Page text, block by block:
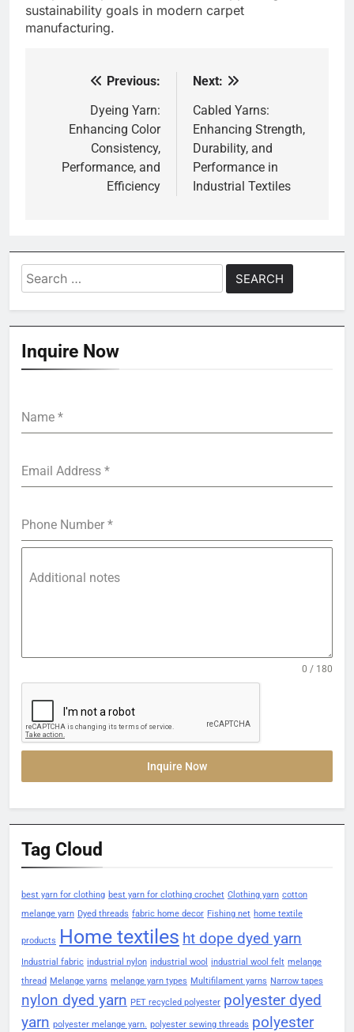
sustainability goals in modern carpet
manufacturing.
navigation
Previous:
Dyeing Yarn:
Enhancing Color
Consistency,
Performance, and
Efficiency
Next:
Cabled Yarns:
Enhancing Strength,
Durability, and
Performance in
Industrial Textiles
Search
for:
Inquire Now
Name *
Email Address *
Phone Number *
Additional notes
0 / 180
Inquire Now
Tag Cloud
best yarn for clothing best yarn for clothing crochet Clothing yarn cotton
melange yarn Dyed threads fabric home decor Fishing net home textile
products Home textiles ht dope dyed yarn
Industrial fabric industrial nylon industrial wool industrial wool felt melange
thread Melange yarns melange yarn types Multifilament yarns Narrow tapes
nylon dyed yarn PET recycled polyester polyester dyed
yarn polyester melange yarn. polyester sewing threads polyester